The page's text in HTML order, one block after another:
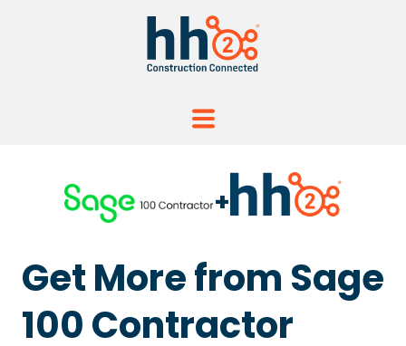
+
Get More from Sage
100 Contractor